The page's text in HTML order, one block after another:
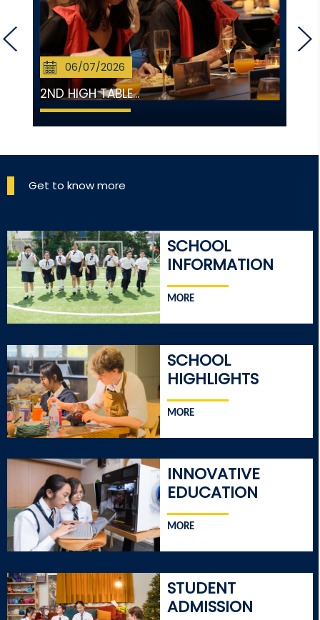
06/07/2026
2ND HIGH TABLE...
Get to know more
SCHOOL
INFORMATION
MORE
SCHOOL
HIGHLIGHTS
MORE
INNOVATIVE
EDUCATION
MORE
STUDENT
ADMISSION